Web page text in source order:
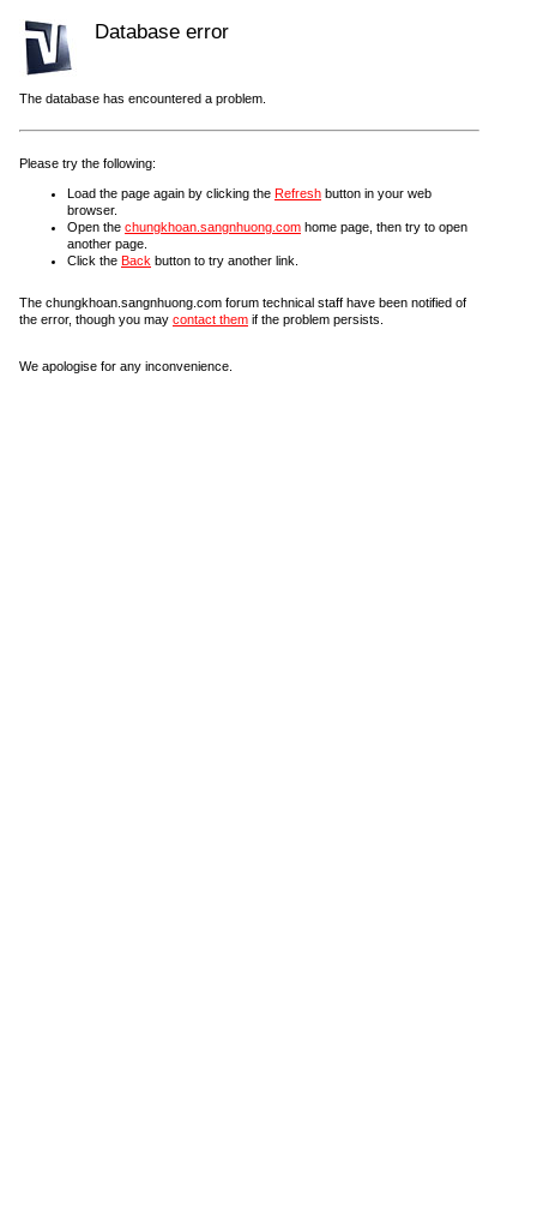
Database error
The database has encountered a problem.
Please try the following:
Load the page again by clicking the Refresh button in your web
browser.
Open the chungkhoan.sangnhuong.com home page, then try to open
another page.
Click the Back button to try another link.
The chungkhoan.sangnhuong.com forum technical staff have been notified of
the error, though you may contact them if the problem persists.
We apologise for any inconvenience.